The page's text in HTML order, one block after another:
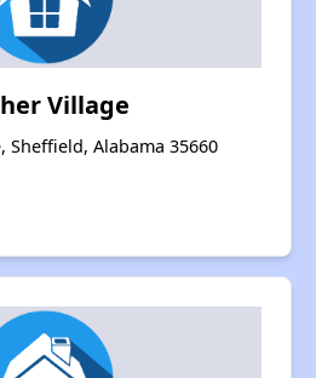
Village
Sheffield, Alabama 35660